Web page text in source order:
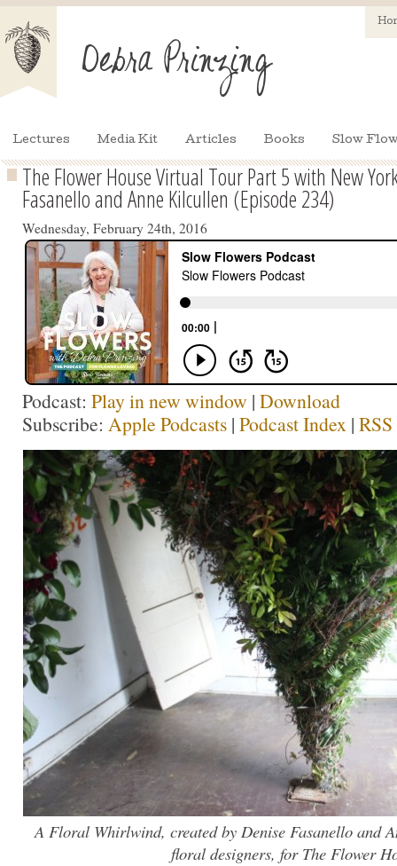
Lectures Media Kit Articles Books Slow
The Flower House Virtual Tour Part 5 with New
Fasanello and Anne Kilcullen (Episode 234)
Wednesday, February 24th, 2016
Podcast: Play in new window | Download
Subscribe: Apple Podcasts | Podcast Index | RSS
A Floral Whirlwind, created by Denise Fasanello and
floral designers, for The Flower